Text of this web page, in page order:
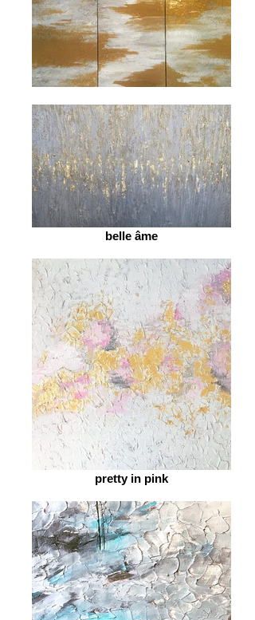
belle âme
pretty in pink